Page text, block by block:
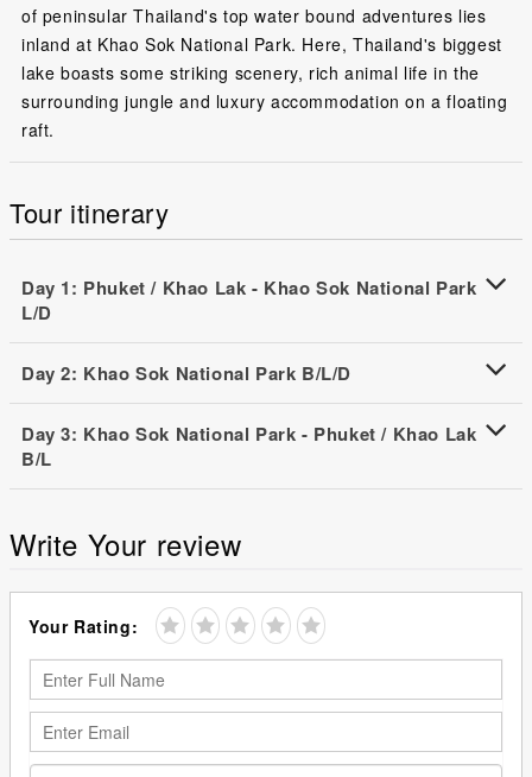
of peninsular Thailand's top water bound adventures lies
inland at Khao Sok National Park. Here, Thailand's biggest
lake boasts some striking scenery, rich animal life in the
surrounding jungle and luxury accommodation on a floating
raft.
Tour itinerary
Day 1: Phuket / Khao Lak - Khao Sok National Park
L/D
Day 2: Khao Sok National Park B/L/D
Day 3: Khao Sok National Park - Phuket / Khao Lak
B/L
Write Your review
Your Rating: